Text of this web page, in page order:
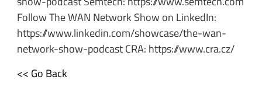
Follow The WAN Network Show on LinkedIn:
https://www.linkedin.com/showcase/the-wan-
network-show-podcast CRA: https://www.cra.cz/
<< Go Back